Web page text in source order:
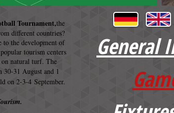
Tournament,the
different countries?
to the development of
tourism centers
natural turf. The
30-31 August and 1
on 2-3-4 September.
General